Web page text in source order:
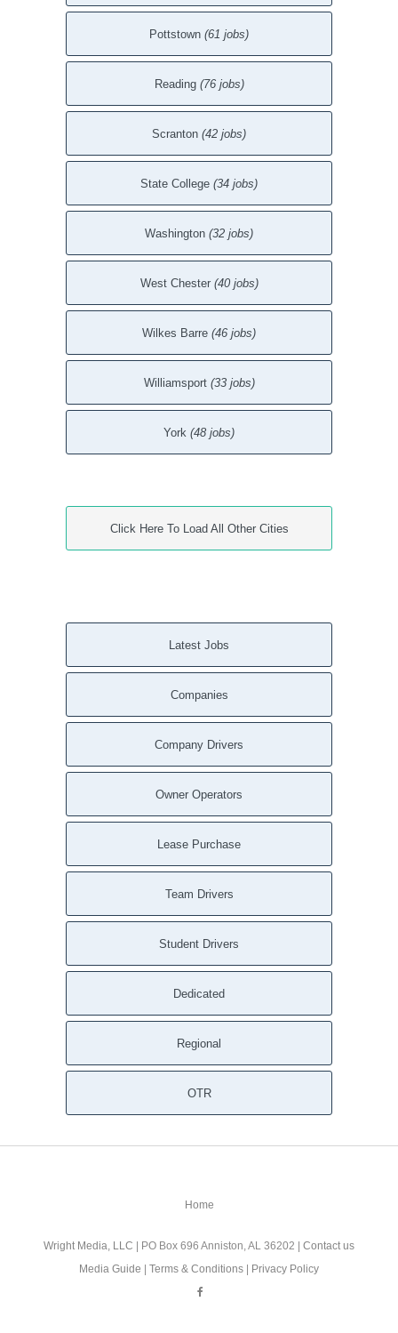
Pottstown (61 jobs)
Reading (76 jobs)
Scranton (42 jobs)
State College (34 jobs)
Washington (32 jobs)
West Chester (40 jobs)
Wilkes Barre (46 jobs)
Williamsport (33 jobs)
York (48 jobs)
Click Here To Load All Other Cities
Latest Jobs
Companies
Company Drivers
Owner Operators
Lease Purchase
Team Drivers
Student Drivers
Dedicated
Regional
OTR
Home
Wright Media, LLC | PO Box 696 Anniston, AL 36202 | Contact us
Media Guide
Terms & Conditions Privacy Policy